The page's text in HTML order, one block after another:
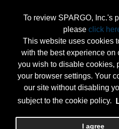
To review SPARGO, Inc.'s
please click
This website uses cookies
with the best experience on
you wish to disable cookies,
your browser settings. Your
our site without disabling
subject to the cookie policy.
I agree
self-contained, rapidly
handling capability that
to independently offload
austere, infrastructure-
environments. Designed
Combat Employment
eliminates dependence
material handling
organic, aircraft-
capability directly at the